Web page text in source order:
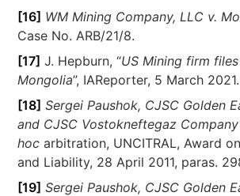
[16] WM Mining Company, LLC v.
Case No. ARB/21/8.
[17] J. Hepburn, “US Mining firm
Mongolia”, IAReporter, 5 March 2021.
[18] Sergei Paushok, CJSC Golden
and CJSC Vostokneftegaz
hoc arbitration, UNCITRAL, Award
and Liability, 28 April 2011, paras.
[19] Sergei Paushok, CJSC Golden